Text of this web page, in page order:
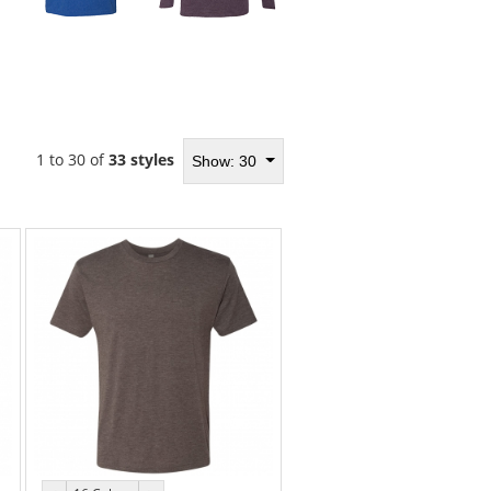
Show: 30
1 to 30 of33 styles